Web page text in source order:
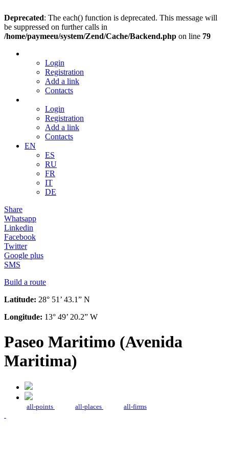
Deprecated: The each() function is deprecated. This message will
be suppressed on further calls in
/home/paymeeu/system/Zend/Cache/Backend.php on line 79
Login
Registration
Add a link
Contacts
Login
Registration
Add a link
Contacts
EN
ES
RU
FR
IT
DE
Share
Whatsapp
Linkedin
Facebook
Twitter
Google plus
SMS
Build a route
Latitude: 28° 51’ 43.1” N
Longitude: 13° 49’ 20.2” W
Paseo Maritimo (Avenida
Maritima)
all-points all-places all-firms